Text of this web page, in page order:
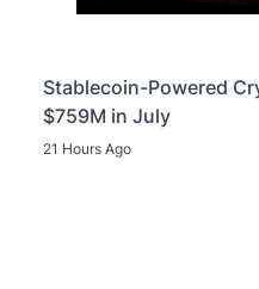
Stablecoin-Powered
$759M in July
21 Hours Ago